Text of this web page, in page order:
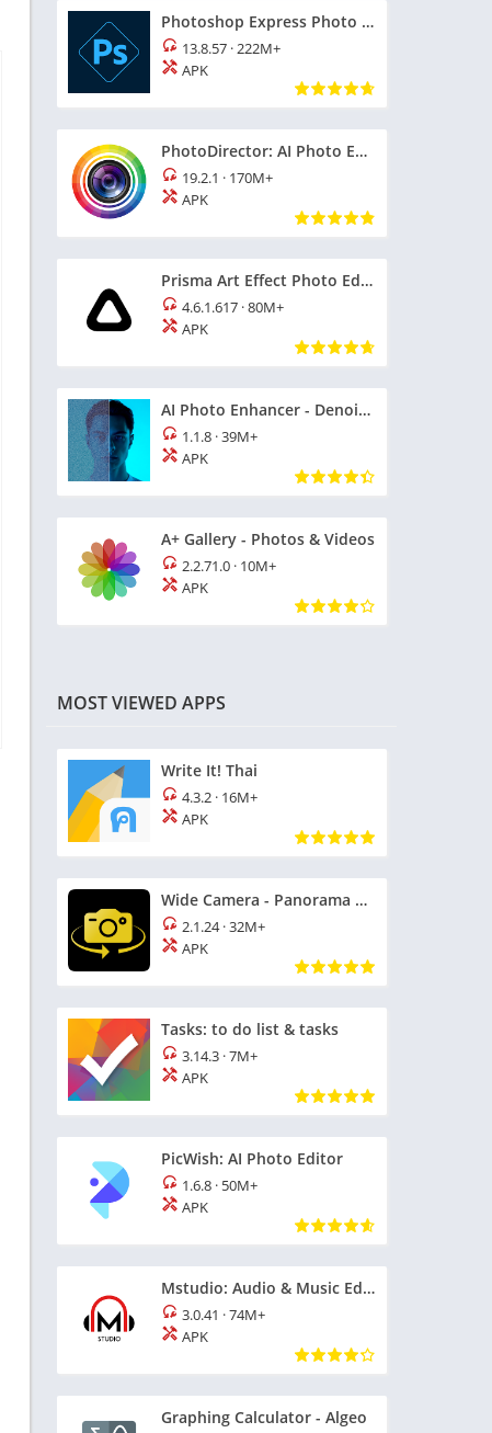
Photoshop Express Photo Editor
13.8.57 ·222M+
APK
PhotoDirector: AI Photo Editor
19.2.1 · 170M+
APK
Prisma Art Effect Photo Editor
4.6.1.617 ·80M+
APK
AI Photo Enhancer - Denoise it
1.1.8 ·39M+
APK
A+ Gallery - Photos & Videos
2.2.71.0 · 10M+
APK
MOST VIEWED APPS
Write It! Thai
4.3.2 · 16M+
APK
Wide Camera - Panorama 360 HD
2.1.24·32M+
APK
Tasks: to do list & tasks
3.14.3 ·7M+
APK
PicWish: AI Photo Editor
1.6.8 · 50M+
APK
Mstudio: Audio & Music Editor
3.0.41 ·74M+
APK
Graphing Calculator - Algeo